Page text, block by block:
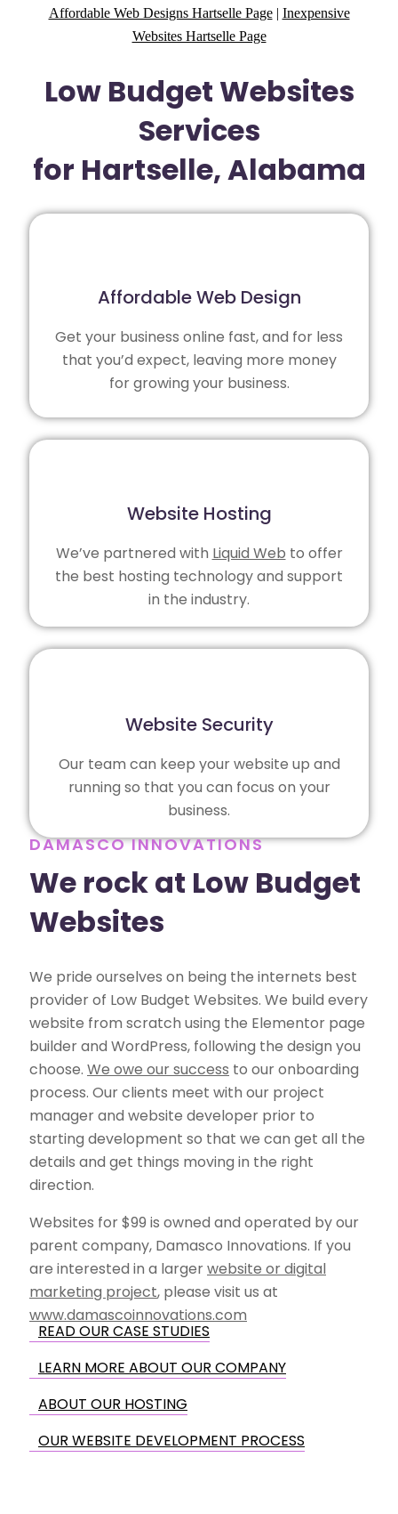
Affordable Web Designs Hartselle Page| Inexpensive
Websites Hartselle Page
Low Budget Websites
Services
for Hartselle, Alabama
Affordable Web Design
Get your business online fast, and for less
that you’d expect, leaving more money
for growing your business.
Website Hosting
We’ve partnered with Liquid Web to offer
the best hosting technology and support
in the industry.
Website Security
Our team can keep your website up and
running so that you can focus on your
business.
DAMASCO INNOVATIONS
We rock at Low Budget
Websites
We pride ourselves on being the internets best
provider of Low Budget Websites. We build every
website from scratch using the Elementor page
builder and WordPress, following the design you
choose. We owe our success to our onboarding
process. Our clients meet with our project
manager and website developer prior to
starting development so that we can get all the
details and get things moving in the right
direction.
Websites for $99 is owned and operated by our
parent company, Damasco Innovations. If you
are interested in a largerwebsite or digital
marketing project, please visit us at
www.damascoinnovations.com
READ OUR CASE STUDIES
LEARN MORE ABOUT OUR COMPANY
ABOUT OUR HOSTING
OUR WEBSITE DEVELOPMENT PROCESS